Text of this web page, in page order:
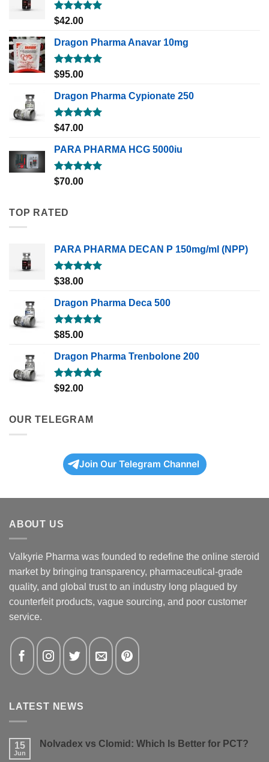
Rated5.00
out of 5
$42.00
Dragon Pharma Anavar 10mg
Rated5.00
out of 5
$95.00
Dragon Pharma Cypionate 250
Rated5.00
out of 5
$47.00
PARA PHARMA HCG 5000iu
Rated5.00
out of 5
$70.00
TOP RATED
PARA PHARMA DECAN P 150mg/ml (NPP)
Rated5.00
$38.00
Dragon Pharma Deca 500
Rated5.00
$85.00
Dragon Pharma Trenbolone 200
Rated5.00
$92.00
OUR TELEGRAM
Join Our Telegram Channel
ABOUT US
Valkyrie Pharma was founded to redefine the online steroid
market by bringing transparency, pharmaceutical-grade
quality, and global trust to an industry long plagued by
counterfeit products, vague sourcing, and poor customer
service.
LATEST NEWS
15
Jun
Nolvadex vs Clomid: Which Is Better for PCT?